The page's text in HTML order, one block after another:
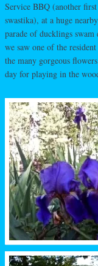
Service BBQ (another
swastika), at a huge
parade of ducklings swam
we saw one of the
the many gorgeous
day for playing in the